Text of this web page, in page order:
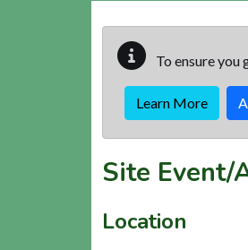
To ensure
Learn More
Site Event/
Location